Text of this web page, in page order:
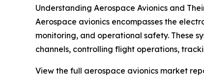
Understanding Aerospace Avionics and
Aerospace avionics encompasses the
monitoring, and operational safety. These
channels, controlling flight operations,
View the full aerospace avionics market